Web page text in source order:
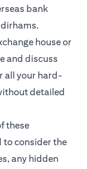
bank
house or
and discuss
all your hard-
detailed
these
to consider the
any hidden